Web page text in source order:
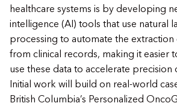
healthcare systems is by developing
intelligence (AI) tools that use natural
processing to automate the extraction
from clinical records, making it easier
use these data to accelerate precision
Initial work will build on real-world
British Columbia’s Personalized